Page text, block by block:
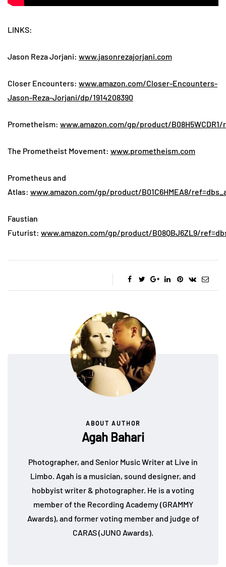
LINKS:
Jason Reza Jorjani: www.jasonrezajorjani.com
Closer Encounters: www.amazon.com/Closer-Encounters-
Jason-Reza-Jorjani/dp/1914208390
Prometheism: www.amazon.com/gp/product/
The Prometheist Movement: www.prometheism.com
Prometheus and
Atlas: www.amazon.com/gp/product/B01C6HMEA8/
Faustian
Futurist: www.amazon.com/gp/product/B08QBJ6ZL9/
ABOUT AUTHOR
Agah Bahari
Photographer, and Senior Music Writer at Live in
Limbo. Agah is a musician, sound designer, and
hobbyist writer & photographer. He is a voting
member of the Recording Academy (GRAMMY
Awards), and former voting member and judge of
CARAS (JUNO Awards).